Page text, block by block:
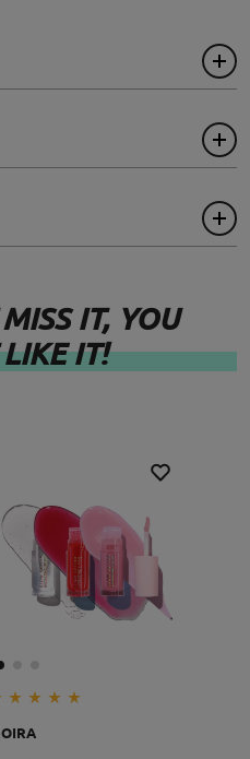
glossy. We
with:Lip Appeal Waterpfoof
the plumping magic at
remove immediately
Lip
IT, YOU
IT!